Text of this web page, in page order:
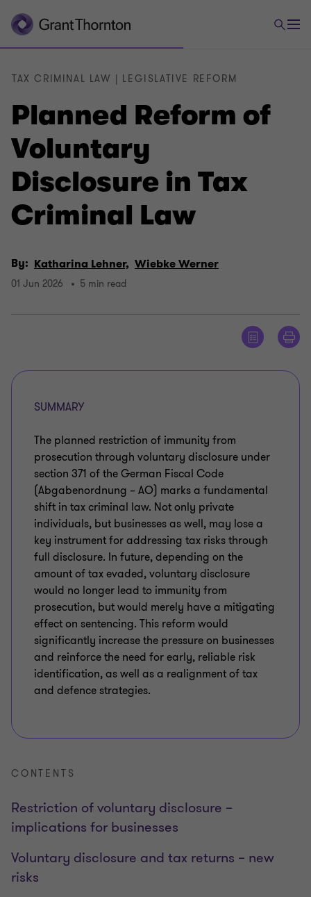
Planned Reform of
Voluntary
Disclosure in Tax
Criminal Law
TAX CRIMINAL LAW | LEGISLATIVE REFORM
By: Katharina Lehner, Wiebke Werner
01 Jun 2026 5 min read
SUMMARY
The planned restriction of immunity from
prosecution through voluntary disclosure under
section 371 of the German Fiscal Code
(Abgabenordnung – AO) marks a fundamental
shift in tax criminal law. Not only private
individuals, but businesses as well, may lose a
key instrument for addressing tax risks through
full disclosure. In future, depending on the
amount of tax evaded, voluntary disclosure
would no longer lead to immunity from
prosecution, but would merely have a mitigating
effect on sentencing. This reform would
significantly increase the pressure on businesses
and reinforce the need for early, reliable risk
identification, as well as a realignment of tax
and defence strategies.
CONTENTS
Restriction of voluntary disclosure –
implications for businesses
Voluntary disclosure and tax returns – new
risks